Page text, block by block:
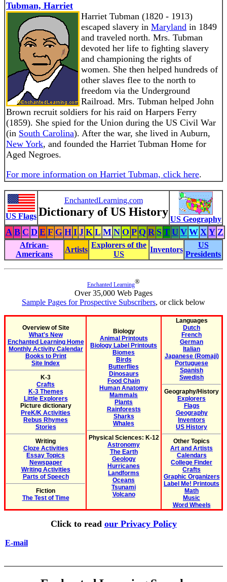
Tubman, Harriet
Harriet Tubman (1820 - 1913)
escaped slavery in Maryland in 1849
and traveled north. Mrs. Tubman
devoted her life to fighting slavery
and championing the rights of
women. She then helped hundreds of
other slaves flee to the north to
freedom via the Underground
Railroad. Mrs. Tubman helped John
Brown recruit soldiers for his raid on Harpers Ferry
(1859). She spied for the Union during the US Civil War
(in South Carolina). After the war, she lived in Auburn,
New York, and founded the Harriet Tubman Home for
Aged Negroes.
For more information on Harriet Tubman, click here.
US Flags
EnchantedLearning.com
Dictionary of US History
US Geography
A B C D E F G H I J K L M N O P Q R S T U V W X Y Z
African-
Americans
Artists
Explorers of the
US
Inventors
US
Presidents
Enchanted Learning®
Over 35,000 Web Pages
Sample Pages for Prospective Subscribers, or click below
Overview of Site
What's New
Enchanted Learning Home
Monthly Activity Calendar
Books to Print
Site Index
K-3
Crafts
K-3 Themes
Little Explorers
Picture dictionary
PreK/K Activities
Rebus Rhymes
Stories
Writing
Cloze Activities
Essay Topics
Newspaper
Writing Activities
Parts of Speech
Fiction
The Test of Time
Biology
Animal Printouts
Biology Label Printouts
Biomes
Birds
Butterflies
Dinosaurs
Food Chain
Human Anatomy
Mammals
Plants
Rainforests
Sharks
Whales
Physical Sciences: K-12
Astronomy
The Earth
Geology
Hurricanes
Landforms
Oceans
Tsunami
Volcano
Languages
Dutch
French
German
Italian
Japanese (Romaji)
Portuguese
Spanish
Swedish
Geography/History
Explorers
Flags
Geography
Inventors
US History
Other Topics
Art and Artists
Calendars
College Finder
Crafts
Graphic Organizers
Label Me! Printouts
Math
Music
Word Wheels
Click to read our Privacy Policy
E-mail